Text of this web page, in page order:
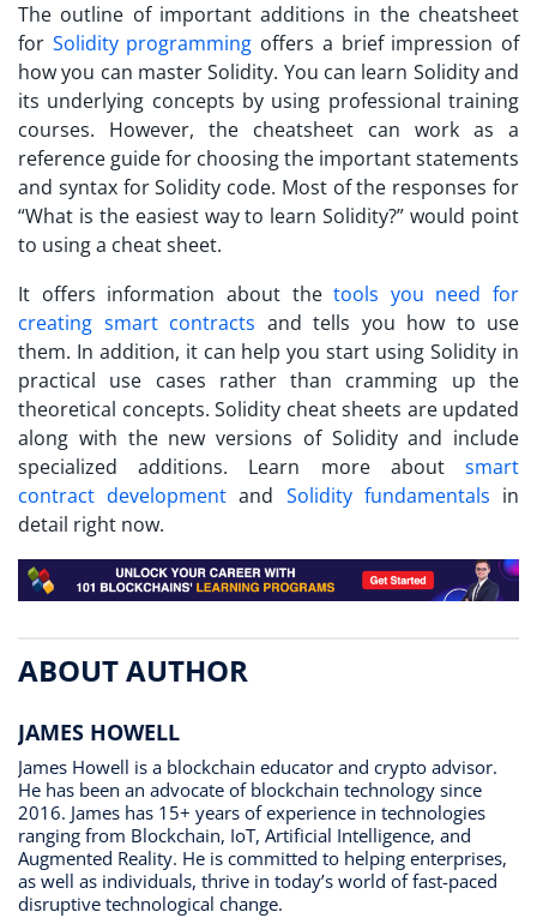
The outline of important additions in the cheatsheet
for Solidity programming offers a brief impression of
how you can master Solidity. You can learn Solidityand
its underlying concepts by using professional training
courses. However, the cheatsheet can work as a
reference guide for choosing the important statements
and syntax for Solidity code. Most of the responses for
“What is the easiest way to learn Solidity?” would point
to using a cheat sheet.
It offers information about thetools you need for
creating smart contracts and tells you how to use
them. In addition, it can help you start using Solidity in
practical use cases rather than cramming up the
theoretical concepts. Solidity cheat sheets are updated
along with the new versions of Solidity and include
specialized additions. Learn more about smart
contract development and Solidity fundamentals in
detail right now.
ABOUT AUTHOR
JAMES HOWELL
James Howell is a blockchain educator and crypto advisor.
He has been an advocate of blockchain technology since
2016. James has 15+ years of experience in technologies
ranging from Blockchain, IoT, Artificial Intelligence, and
Augmented Reality. He is committed to helping enterprises,
as well as individuals, thrive in today’s world of fast-paced
disruptive technological change.